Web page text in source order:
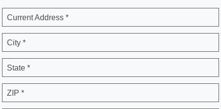
Current Address *
City *
State *
ZIP *